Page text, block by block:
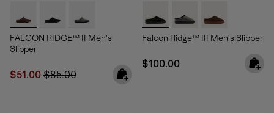
FALCON RIDGE™ II Men's
Slipper
Sale price:
$51.00 Regular price:
$85.00
Falcon Ridge™ III Men's Slipper
Regular price:
$100.00